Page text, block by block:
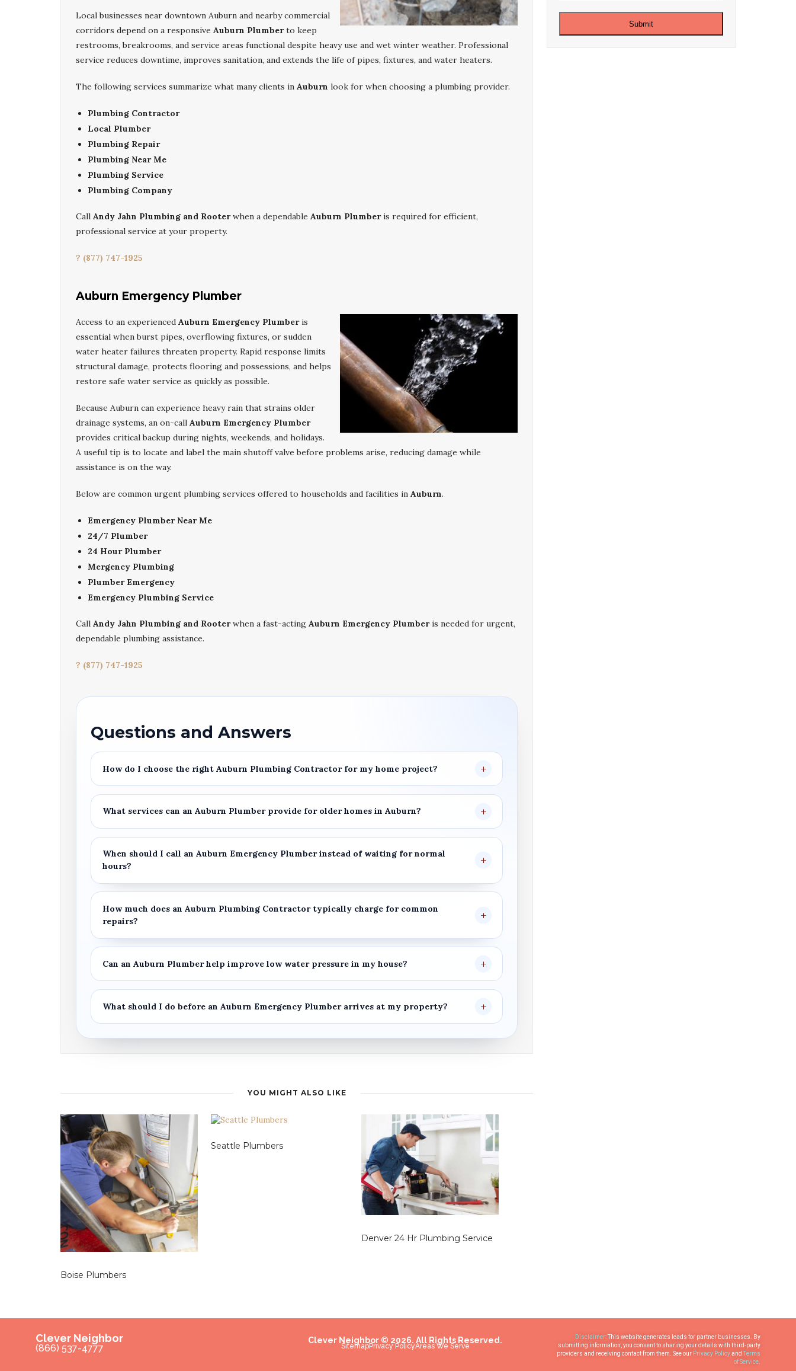
Local businesses near downtown Auburn and nearby commercial
corridors depend on a responsive Auburn Plumberto keep
restrooms, breakrooms, and service areas functional despite heavy use and wet winter weather. Professional
service reduces downtime, improves sanitation, and extends the life of pipes, fixtures, and water heaters.
The following services summarize what many clients in Auburn look for when choosing a plumbing provider.
Plumbing Contractor
Local Plumber
Plumbing Repair
Plumbing Near Me
Plumbing Service
Plumbing Company
Call Andy Jahn Plumbing and Rooterwhen a dependable Auburn Plumberis required for efficient,
professional service at your property.
? (877) 747-1925
Auburn Emergency Plumber
Access to an experienced Auburn Emergency Plumberis
essential when burst pipes, overflowing fixtures, or sudden
water heater failures threaten property. Rapid response limits
structural damage, protects flooring and possessions, and helps
restore safe water service as quickly as possible.
Because Auburn can experience heavy rain that strains older
drainage systems, an on-call Auburn Emergency Plumber
provides critical backup during nights, weekends, and holidays.
A useful tip is to locate and label the main shutoff valve before problems arise, reducing damage while
assistance is on the way.
Below are common urgent plumbing services offered to households and facilities in Auburn.
Emergency Plumber Near Me
24/7 Plumber
24 Hour Plumber
Mergency Plumbing
Plumber Emergency
Emergency Plumbing Service
Call Andy Jahn Plumbing and Rooterwhen a fast-acting Auburn Emergency Plumberis needed for urgent,
dependable plumbing assistance.
? (877) 747-1925
Questions and Answers
How do I choose the rightAuburn Plumbing Contractorfor my home project?
What services can anAuburn Plumberprovide for older homes inAuburn?
When should I call anAuburn Emergency Plumberinstead of waiting for normal
hours?
How much does anAuburn Plumbing Contractortypically charge for common
repairs?
Can anAuburn Plumberhelp improve low water pressure in my house?
What should I do before anAuburn Emergency Plumberarrives at my property?
YOU MIGHT ALSO LIKE
Boise Plumbers
Seattle Plumbers
Denver 24 Hr Plumbing Service
Submit
Clever Neighbor
(866) 537-4777
Clever Neighbor © 2026. All Rights Reserved.
SitemapPrivacy PolicyAreas We Serve
Disclaimer: This website generates leads for partner businesses. By
submitting information, you consent to sharing your details with third-party
providers and receiving contact from them. See our Privacy Policyand Terms
of Service